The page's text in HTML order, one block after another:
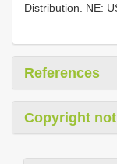
Distribution. NE:
References
Copyright